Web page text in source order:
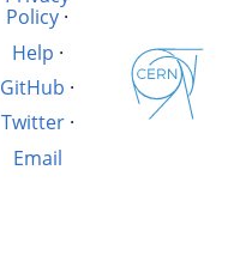
Policy ·
Help ·
GitHub ·
Twitter·
Email